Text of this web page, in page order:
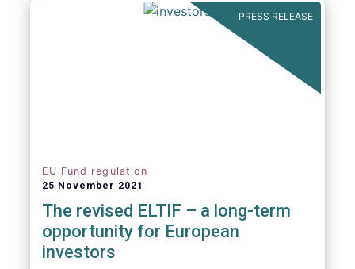
(CMU). However, some important
adjustments remain to be made for the
ELTIF regime to reach its full potential as a
competitive long-term investment option.
PRESS RELEASE
EU Fund regulation
25 November 2021
The revised ELTIF – a long-term
opportunity for European
investors